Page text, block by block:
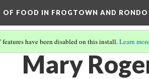
OF FOOD IN FROGTOWN AND RONDO
have been disabled on this install.Learn
Mary